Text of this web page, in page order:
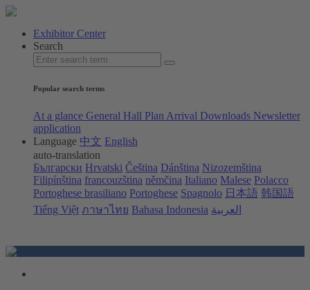
Exhibitor Center
Search
Popular search terms
At a glance General Hall Plan Arrival Downloads Newsletter
application
Language 中文 English
auto-translation
Български Hrvatski Čeština Dánština Nizozemština
Filipínština francouzština němčina Italiano Malese Polacco
Portoghese brasiliano Portoghese Spagnolo 日本語 韩国語
Tiếng Việt ภาษาไทย Bahasa Indonesia العربية